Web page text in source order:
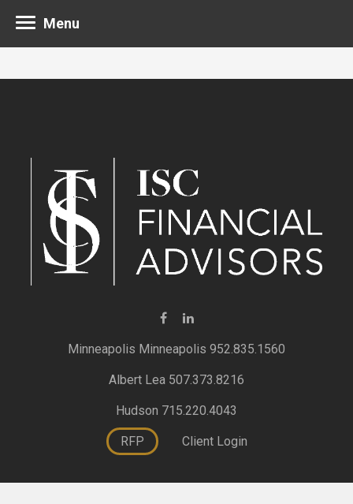
Minneapolis 952.835.1560
Albert Lea 507.373.8216
Hudson 715.220.4043
RFP Client Login
Menu